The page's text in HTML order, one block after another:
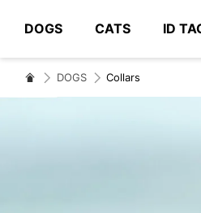
DOGS CATS ID
# Type at least 3
DOGS Collars